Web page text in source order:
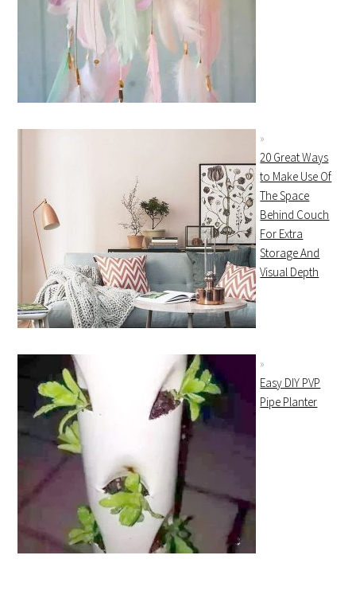
20 Great Ways
to Make Use Of
The Space
Behind Couch
For Extra
Storage And
Visual Depth
Easy DIY PVP
Pipe Planter